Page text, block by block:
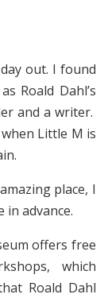
out. I found
Roald Dahl’s
and a writer.
Little M is
place, I
in advance.
offers free
which
Roald Dahl